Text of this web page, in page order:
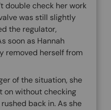
double check her work
was still slightly
the regulator,
soon as Hannah
removed herself from
of the situation, she
on without checking
back in. As she